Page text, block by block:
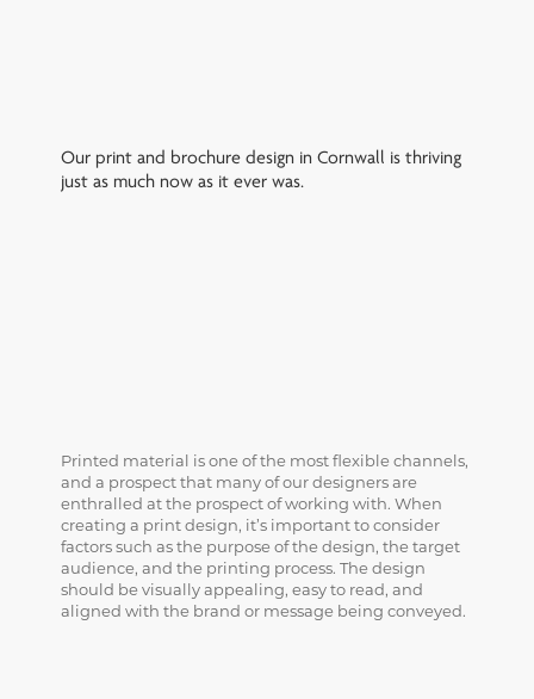
Our print and brochure design in Cornwall is thriving
just as much now as it ever was.
Printed material is one of the most flexible channels,
and a prospect that many of our designers are
enthralled at the prospect of working with. When
creating a print design, it’s important to consider
factors such as the purpose of the design, the target
audience, and the printing process. The design
should be visually appealing, easy to read, and
aligned with the brand or message being conveyed.